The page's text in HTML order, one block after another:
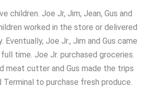
children. Joe Jr, Jim, Jean, Gus and
worked in the store or delivered
Eventually, Joe Jr., Jim and Gus came
time. Joe Jr. purchased groceries.
meat cutter and Gus made the trips
to purchase fresh produce.